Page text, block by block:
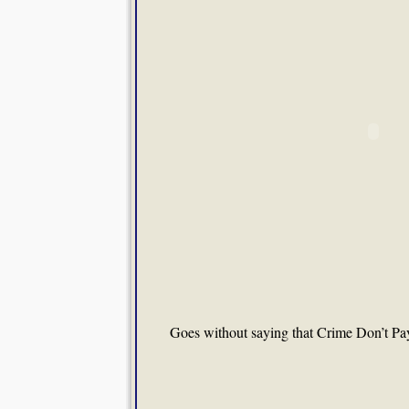
Goes without saying that Crime Don’t